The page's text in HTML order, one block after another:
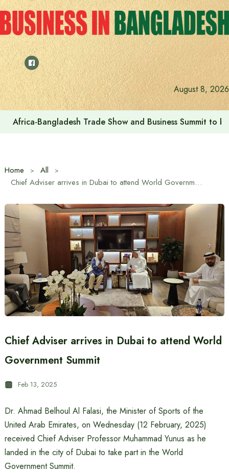
Skip
to
content
August 8, 2026
Africa-Bangladesh Trade Show and Business Summit to
Home
All
Chief Adviser arrives in Dubai to attend World Government Summit
Chief Adviser arrives in Dubai to attend World
Government Summit
Feb 13, 2025
Dr. Ahmad Belhoul Al Falasi, the Minister of Sports of the
United Arab Emirates, on Wednesday (12 February, 2025)
received Chief Adviser Professor Muhammad Yunus as he
landed in the city of Dubai to take part in the World
Government Summit.